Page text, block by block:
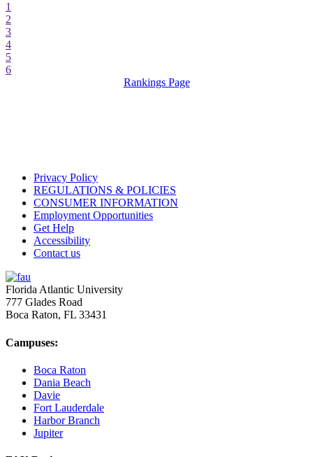
1
2
3
4
5
6
Rankings Page
Privacy Policy
REGULATIONS & POLICIES
CONSUMER INFORMATION
Employment Opportunities
Get Help
Accessibility
Contact us
Florida Atlantic University
777 Glades Road
Boca Raton, FL 33431
Campuses:
Boca Raton
Dania Beach
Davie
Fort Lauderdale
Harbor Branch
Jupiter